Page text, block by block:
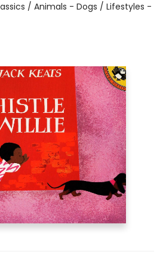
/ Animals - Dogs / Lifestyles -